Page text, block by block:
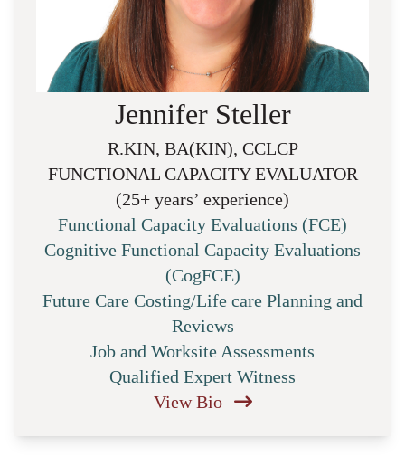
Jennifer Steller
R.KIN, BA(KIN), CCLCP
FUNCTIONAL CAPACITY EVALUATOR
(25+ years’ experience)
Functional Capacity Evaluations (FCE)
Cognitive Functional Capacity Evaluations
(CogFCE)
Future Care Costing/Life care Planning and
Reviews
Job and Worksite Assessments
Qualified Expert Witness
View Bio